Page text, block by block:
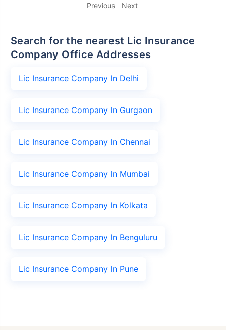
Previous Next
Search for the nearest Lic Insurance
Company Office Addresses
Lic Insurance Company In Delhi
Lic Insurance Company In Gurgaon
Lic Insurance Company In Chennai
Lic Insurance Company In Mumbai
Lic Insurance Company In Kolkata
Lic Insurance Company In Benguluru
Lic Insurance Company In Pune